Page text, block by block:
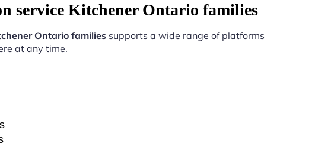
service Kitchener Ontario families
Ontario families supports a wide range of platforms
at any time.